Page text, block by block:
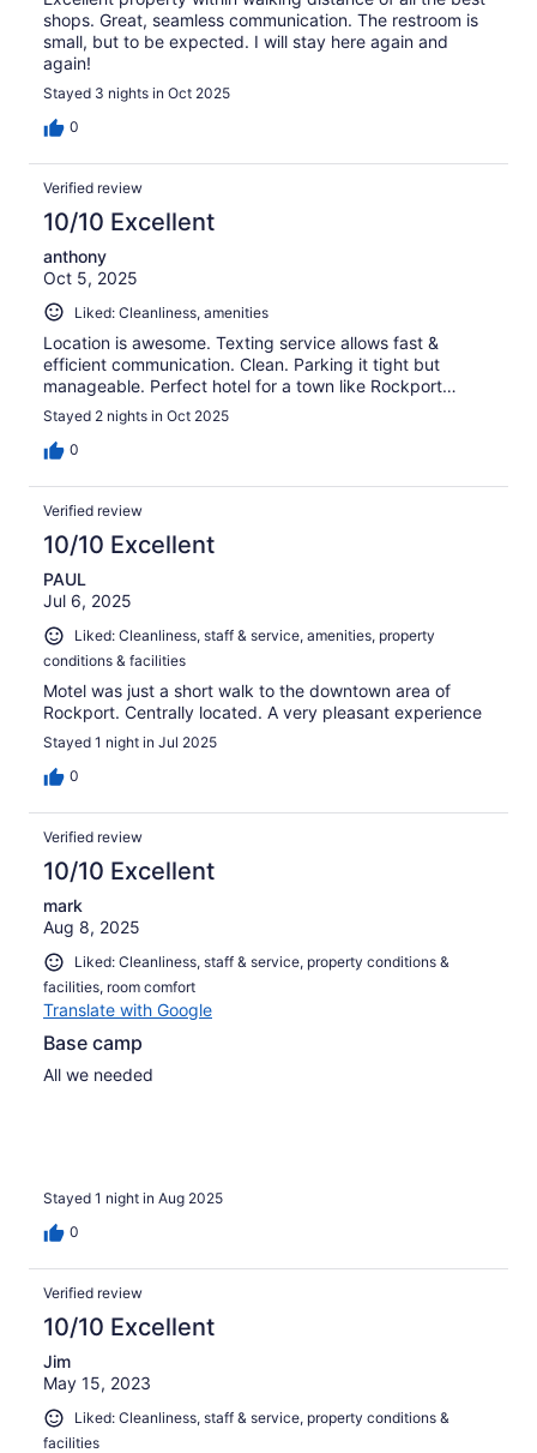
shops. Great, seamless communication. The restroom is
small, but to be expected. I will stay here again and
again!
Stayed 3 nights in Oct 2025
0
Verified review
10/10 Excellent
anthony
Oct 5, 2025
Liked: Cleanliness, amenities
Location is awesome. Texting service allows fast &
efficient communication. Clean. Parking it tight but
manageable. Perfect hotel for a town like Rockport…
Stayed 2 nights in Oct 2025
0
Verified review
10/10 Excellent
PAUL
Jul 6, 2025
Liked: Cleanliness, staff & service, amenities, property
conditions & facilities
Motel was just a short walk to the downtown area of
Rockport. Centrally located. A very pleasant experience
Stayed 1 night in Jul 2025
0
Verified review
10/10 Excellent
mark
Aug 8, 2025
Liked: Cleanliness, staff & service, property conditions &
facilities, room comfort
Translate with Google
Base camp
All we needed
Stayed 1 night in Aug 2025
0
Verified review
10/10 Excellent
Jim
May 15, 2023
Liked: Cleanliness, staff & service, property conditions &
facilities